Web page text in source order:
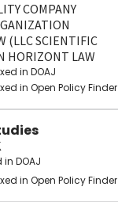
COMPANY
(LLC SCIENTIFIC
HORIZONT LAW
in DOAJ
in Open Policy Finder
DOAJ
in Open Policy Finder